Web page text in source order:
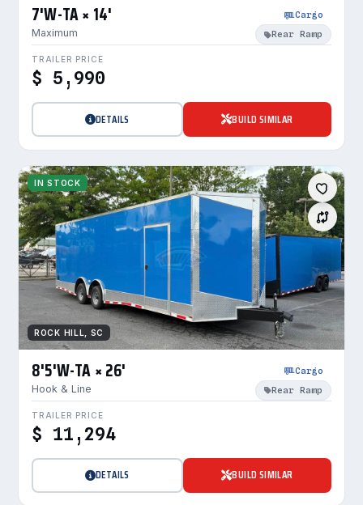
7'W-TA × 14'
Maximum
Cargo
Rear Ramp
TRAILER PRICE
$ 5,990
DETAILS BUILD SIMILAR
IN STOCK
ROCK HILL, SC
8'5'W-TA × 26'
Hook & Line
Cargo
Rear Ramp
TRAILER PRICE
$ 11,294
DETAILS BUILD SIMILAR